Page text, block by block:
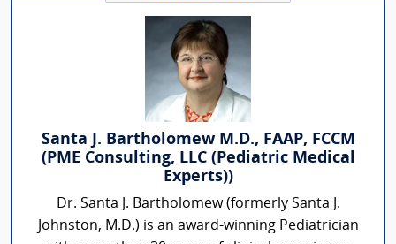
Santa J. Bartholomew M.D., FAAP, FCCM
(PME Consulting, LLC (Pediatric Medical
Experts))
Dr. Santa J. Bartholomew (formerly Santa J.
Johnston, M.D.) is an award-winning Pediatrician